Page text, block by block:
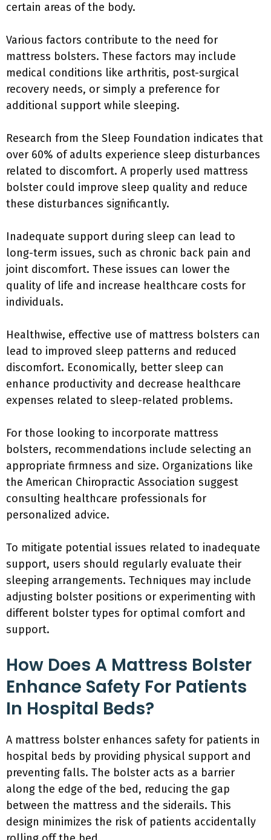
certain areas of the body.
Various factors contribute to the need for
mattress bolsters. These factors may include
medical conditions like arthritis, post-surgical
recovery needs, or simply a preference for
additional support while sleeping.
Research from the Sleep Foundation indicates that
over 60% of adults experience sleep disturbances
related to discomfort. A properly used mattress
bolster could improve sleep quality and reduce
these disturbances significantly.
Inadequate support during sleep can lead to
long-term issues, such as chronic back pain and
joint discomfort. These issues can lower the
quality of life and increase healthcare costs for
individuals.
Healthwise, effective use of mattress bolsters can
lead to improved sleep patterns and reduced
discomfort. Economically, better sleep can
enhance productivity and decrease healthcare
expenses related to sleep-related problems.
For those looking to incorporate mattress
bolsters, recommendations include selecting an
appropriate firmness and size. Organizations like
the American Chiropractic Association suggest
consulting healthcare professionals for
personalized advice.
To mitigate potential issues related to inadequate
support, users should regularly evaluate their
sleeping arrangements. Techniques may include
adjusting bolster positions or experimenting with
different bolster types for optimal comfort and
support.
How Does A Mattress Bolster
Enhance Safety For Patients
In Hospital Beds?
A mattress bolster enhances safety for patients in
hospital beds by providing physical support and
preventing falls. The bolster acts as a barrier
along the edge of the bed, reducing the gap
between the mattress and the siderails. This
design minimizes the risk of patients accidentally